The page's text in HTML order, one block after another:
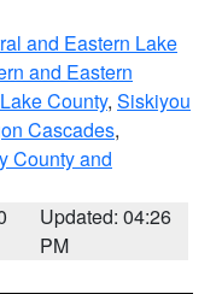
and Eastern Lake
and Eastern
County, Siskiyou
Cascades,
County and
Updated: 04:26
PM